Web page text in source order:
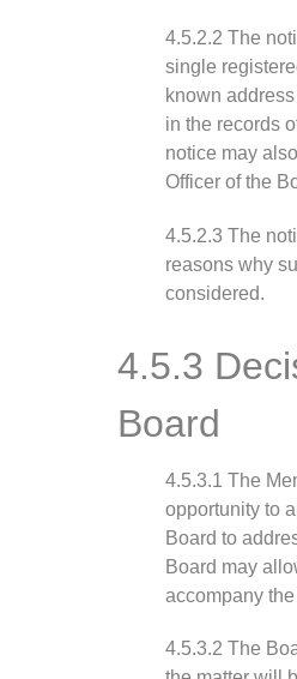
4.5.2.2 The
single
known
in the records
notice may
Officer of the
4.5.2.3 The
reasons why
considered.
4.5.3
Board
4.5.3.1 The
opportunity to
Board to
Board may
accompany
4.5.3.2 The